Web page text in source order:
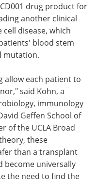
drug product for
another clinical
disease, which
blood stem
mutation.
allow each patient to
said Kohn, a
immunology
Geffen School of
of the UCLA Broad
these
than a transplant
become universally
the need to find the